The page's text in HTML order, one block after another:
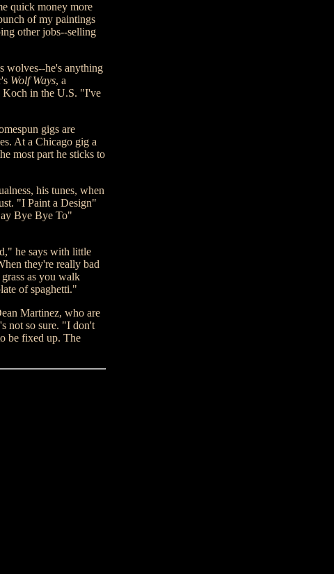
quick money more
of my paintings
other jobs--selling
wolves--he's anything
Wolf Ways, a
Koch in the U.S. "I've
gigs are
At a Chicago gig a
most part he sticks to
his tunes, when
"I Paint a Design"
Bye Bye To"
he says with little
they're really bad
as you walk
of spaghetti."
Martinez, who are
not so sure. "I don't
be fixed up. The